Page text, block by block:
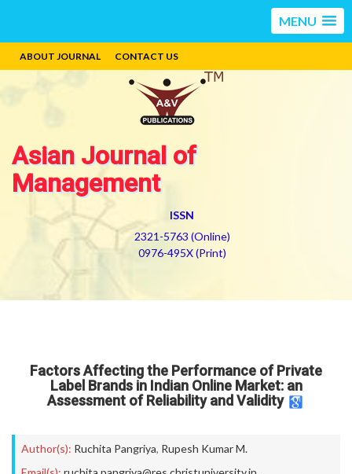
MENU
ABOUT JOURNAL CONTACT US
Asian Journal of
Management
ISSN
2321-5763 (Online)
0976-495X (Print)
Factors Affecting the Performance of Private
Label Brands in Indian Online Market: an
Assessment of Reliability and Validity
Author(s): Ruchita Pangriya, Rupesh Kumar M.